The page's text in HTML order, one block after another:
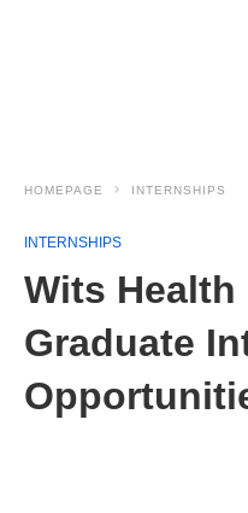
HOMEPAGE INTERNSHIPS
INTERNSHIPS
Wits
Graduate